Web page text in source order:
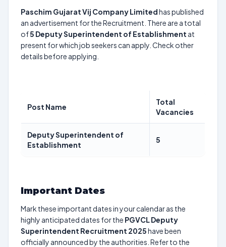
Paschim Gujarat Vij Company Limitedhas published
an advertisement for the Recruitment. There are a total
of5 Deputy Superintendent of Establishment at
present for which job seekers can apply. Check other
details before applying.
Post Name
Total
Vacancies
Deputy Superintendent of
Establishment
5
Important Dates
Mark these important dates in your calendar as the
highly anticipated dates for the PGVCL Deputy
Superintendent Recruitment 2025have been
officially announced by the authorities. Refer to the